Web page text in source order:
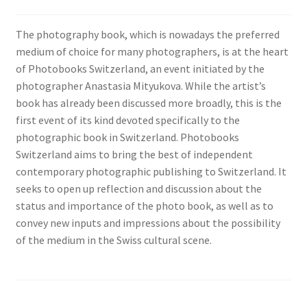
The photography book, which is nowadays the preferred
medium of choice for many photographers, is at the heart
of Photobooks Switzerland, an event initiated by the
photographer Anastasia Mityukova. While the artist’s
book has already been discussed more broadly, this is the
first event of its kind devoted specifically to the
photographic book in Switzerland. Photobooks
Switzerland aims to bring the best of independent
contemporary photographic publishing to Switzerland. It
seeks to open up reflection and discussion about the
status and importance of the photo book, as well as to
convey new inputs and impressions about the possibility
of the medium in the Swiss cultural scene.